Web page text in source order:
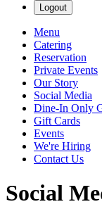
Logout
Menu
Catering
Reservation
Private Events
Our Story
Social Media
Dine-In Only
Gift Cards
Events
We're Hiring
Contact Us
Social